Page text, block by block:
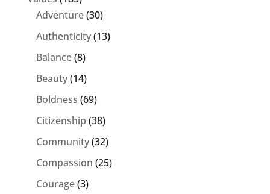
Adventure(30)
Authenticity(13)
Balance(8)
Beauty(14)
Boldness (69)
Citizenship (38)
Community(32)
Compassion (25)
Courage(3)